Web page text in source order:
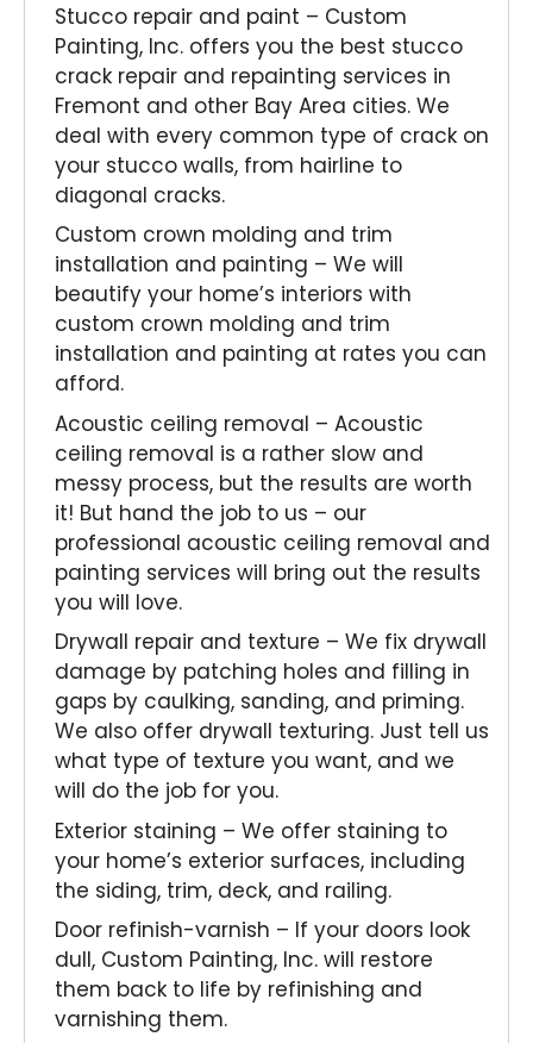
Stucco repair and paint – Custom
Painting, Inc. offers you the best stucco
crack repair and repainting services in
Fremont and other Bay Area cities. We
deal with every common type of crack on
your stucco walls, from hairline to
diagonal cracks.
Custom crown molding and trim
installation and painting – We will
beautify your home’s interiors with
custom crown molding and trim
installation and painting at rates you can
afford.
Acoustic ceiling removal – Acoustic
ceiling removal is a rather slow and
messy process, but the results are worth
it! But hand the job to us – our
professional acoustic ceiling removal and
painting services will bring out the results
you will love.
Drywall repair and texture – We fix drywall
damage by patching holes and filling in
gaps by caulking, sanding, and priming.
We also offer drywall texturing. Just tell us
what type of texture you want, and we
will do the job for you.
Exterior staining – We offer staining to
your home’s exterior surfaces, including
the siding, trim, deck, and railing.
Door refinish-varnish – If your doors look
dull, Custom Painting, Inc. will restore
them back to life by refinishing and
varnishing them.